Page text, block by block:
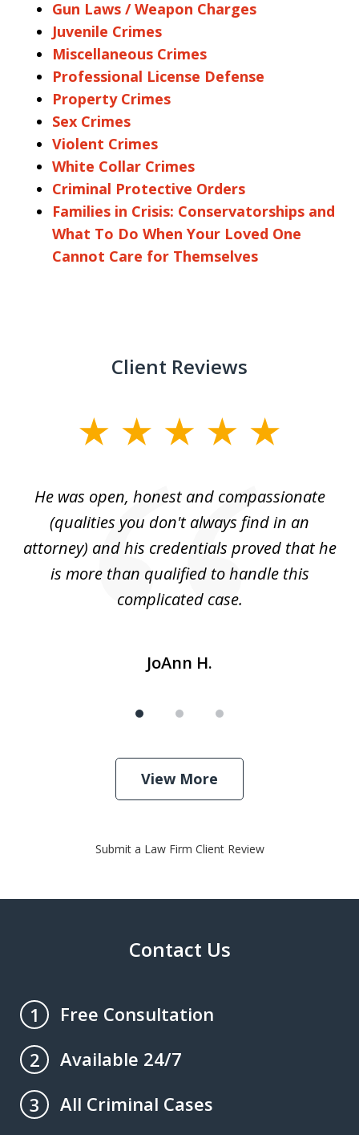
Gun Laws / Weapon Charges
Juvenile Crimes
Miscellaneous Crimes
Professional License Defense
Property Crimes
Sex Crimes
Violent Crimes
White Collar Crimes
Criminal Protective Orders
Families in Crisis: Conservatorships and
What To Do When Your Loved One
Cannot Care for Themselves
Client Reviews
He was open, honest and compassionate
(qualities you don't always find in an
attorney) and his credentials proved that he
is more than qualified to handle this
complicated case.
JoAnn H.
View More
Submit a Law Firm Client Review
Contact Us
1
Free Consultation
2
Available 24/7
3
All Criminal Cases